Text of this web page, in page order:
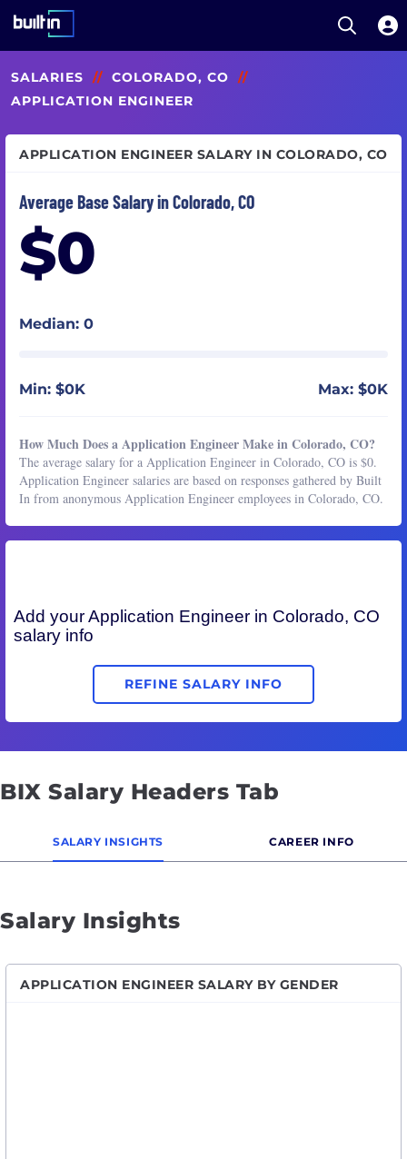
to
main
Open
SALARIES // COLORADO, CO
//
APPLICATION ENGINEER
APPLICATION ENGINEER SALARY IN COLORADO, CO
Average Base Salary in Colorado, CO
$0
Median: 0
Min: $0K Max: $0K
How Much Does a Application Engineer Make in Colorado, CO?
The average salary for a Application Engineer in Colorado, CO is $0.
Application Engineer salaries are based on responses gathered by Built
In from anonymous Application Engineer employees in Colorado, CO.
Add yourApplication Engineer in Colorado, CO
salary info
REFINE SALARY INFO
BIX Salary Headers Tab
SALARY INSIGHTS CAREER INFO
Salary Insights
APPLICATION ENGINEER SALARY BY GENDER